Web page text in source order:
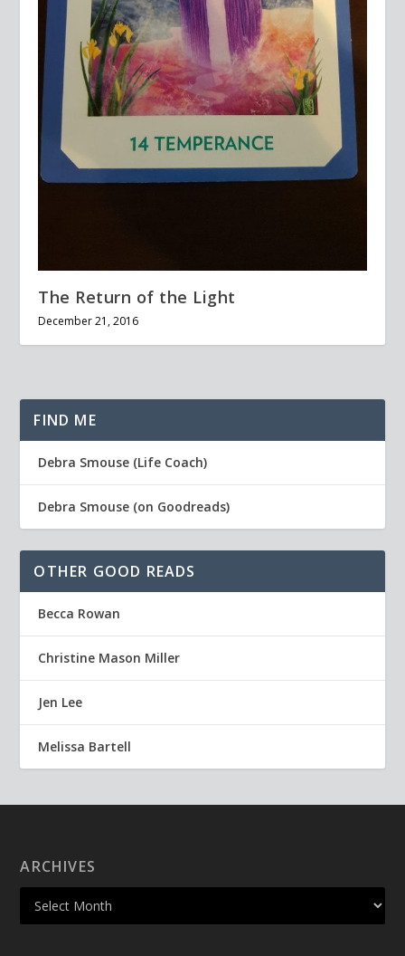
The Return of the Light
December 21, 2016
FIND ME
Debra Smouse (Life Coach)
Debra Smouse (on Goodreads)
OTHER GOOD READS
Becca Rowan
Christine Mason Miller
Jen Lee
Melissa Bartell
ARCHIVES